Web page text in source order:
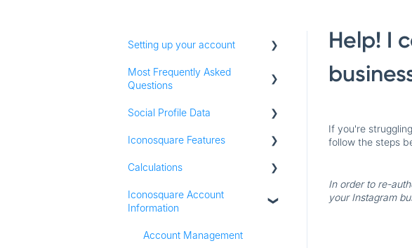
Help! I
If you're
follow the steps
In order to re-
your Instagram
Setting up your account
Adding social profiles
Most Frequently Asked
Questions
Account Settings
Adding Social Profiles
Analytics
Billing
Questions
Social Profile Data
Instagram Analytics
Facebook Analytics
Twitter Analytics
Iconosquare Features
Dashboards
Exports and Reports
Calculations
All Calculations
Iconosquare Account
Information
Account Management